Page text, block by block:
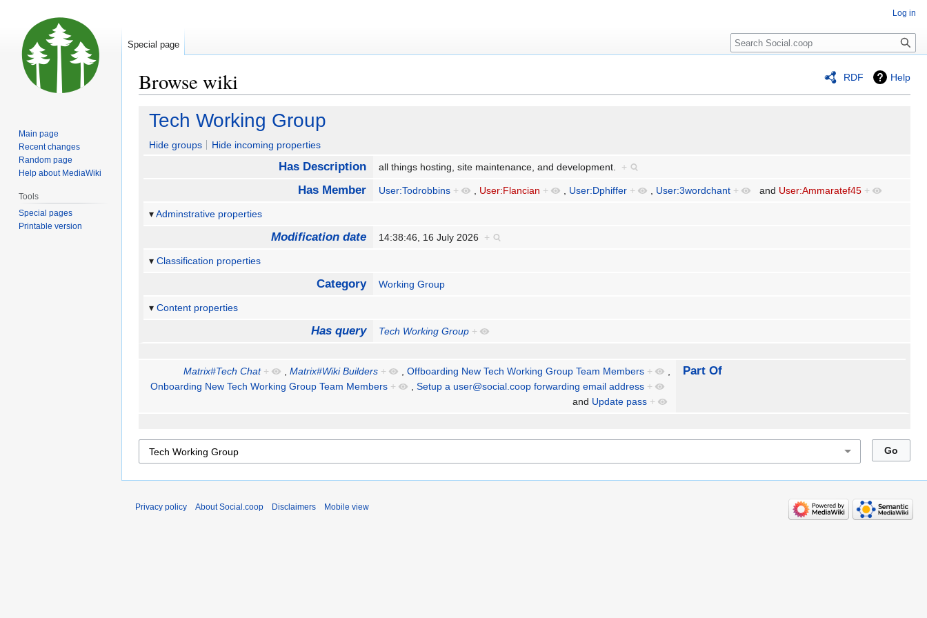
RDF Help
Browse wiki
Jump
navigation
Jump
search
Tech Working Group
Hide groups Hide incoming properties
Has Description all things hosting, site maintenance, and development. +
Has Member User:Todrobbins + , User:Flancian + , User:Dphiffer + , User:3wordchant + and User:Ammaratef45 +
Adminstrative properties
Modification date 14:38:46, 16 July 2026 +
Classification properties
Category Working Group
Content properties
Has query Tech Working Group +
Matrix#Tech Chat + , Matrix#Wiki Builders + , Offboarding New Tech Working Group Team Members +
,
Onboarding New Tech Working Group Team Members + , Setup a user@social.coop forwarding email address +
and Update pass +
Part Of
Log in
Special page
Main page
Recent changes
Random page
Help about MediaWiki
Tools
Special pages
Printable version
Privacy policy About Social.coop Disclaimers Mobile view